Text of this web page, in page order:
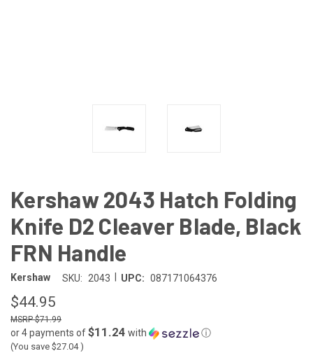
Kershaw 2043 Hatch Folding
Knife D2 Cleaver Blade, Black
FRN Handle
Kershaw SKU: 2043 UPC: 087171064376
$44.95
$71.99
or 4 payments of$11.24 with ⓘ
(You save $27.04)